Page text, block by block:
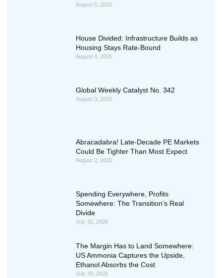
August 5, 2026
House Divided: Infrastructure Builds as
Housing Stays Rate-Bound
August 4, 2026
Global Weekly Catalyst No. 342
August 3, 2026
Abracadabra! Late-Decade PE Markets
Could Be Tighter Than Most Expect
August 2, 2026
Spending Everywhere, Profits
Somewhere: The Transition’s Real
Divide
July 31, 2026
The Margin Has to Land Somewhere:
US Ammonia Captures the Upside,
Ethanol Absorbs the Cost
July 30, 2026